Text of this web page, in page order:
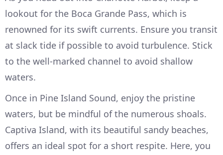
lookout for the Boca Grande Pass, which is
renowned for its swift currents. Ensure you transit
at slack tide if possible to avoid turbulence. Stick
to the well-marked channel to avoid shallow
waters.
Once in Pine Island Sound, enjoy the pristine
waters, but be mindful of the numerous shoals.
Captiva Island, with its beautiful sandy beaches,
offers an ideal spot for a short respite. Here, you